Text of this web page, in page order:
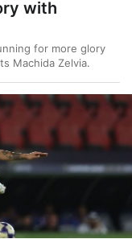
with
for more glory
Machida Zelvia.